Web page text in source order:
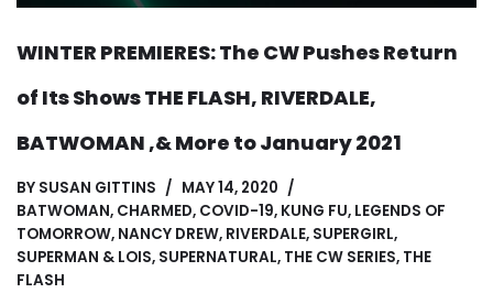
WINTER PREMIERES: The CW Pushes Return
of Its Shows THE FLASH, RIVERDALE,
BATWOMAN ,& More to January 2021
BY SUSAN GITTINS
MAY 14, 2020
BATWOMAN, CHARMED, COVID-19, KUNG FU, LEGENDS OF
TOMORROW, NANCY DREW, RIVERDALE, SUPERGIRL,
SUPERMAN & LOIS, SUPERNATURAL, THE CW SERIES, THE
FLASH